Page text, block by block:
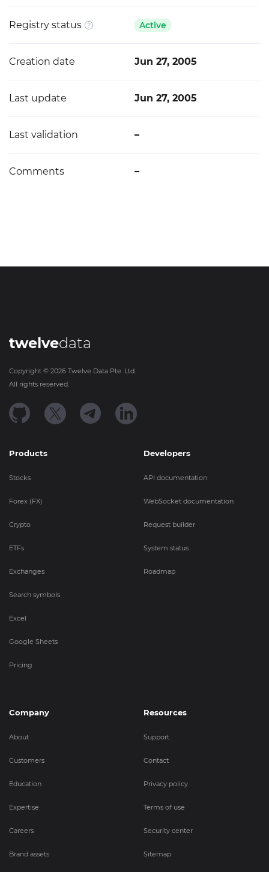
Registry status Active
Creation date Jun 27, 2005
Last update Jun 27, 2005
Last validation –
Comments –
twelvedata
Copyright © 2026 Twelve Data Pte. Ltd.
All rights reserved.
Products
Stocks
Forex (FX)
Crypto
ETFs
Exchanges
Search symbols
Excel
Google Sheets
Pricing
Developers
API documentation
WebSocket documentation
Request builder
System status
Roadmap
Company
About
Customers
Education
Expertise
Careers
Brand assets
Resources
Support
Contact
Privacy policy
Terms of use
Security center
Sitemap